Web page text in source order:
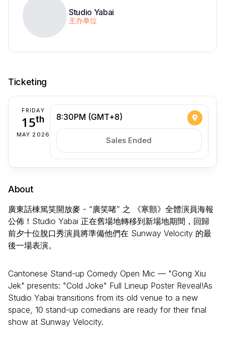
Studio Yabai
主办单位
Ticketing
FRIDAY
15th
MAY 2026
8:30PM (GMT+8)
Sales Ended
About
廣東話棟篤笑開放麥 - “廣笑啫” 之 《寒顫》全體演員海報
公佈！Studio Yabai 正在舊場地轉移到新場地期間，回歸
前夕十位脫口秀演員將準備他們在 Sunway Velocity 的最
後一場表演。
Cantonese Stand-up Comedy Open Mic — "Gong Xiu
Jek" presents: "Cold Joke" Full Lineup Poster Reveal!​As
Studio Yabai transitions from its old venue to a new
space, 10 stand-up comedians are ready for their final
show at Sunway Velocity.